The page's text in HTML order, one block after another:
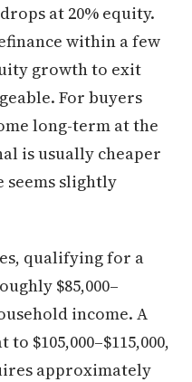
at 20% equity.
within a few
growth to exit
For buyers
long-term at the
is usually cheaper
seems slightly
qualifying for a
$85,000–
income. A
$105,000–$115,000,
approximately